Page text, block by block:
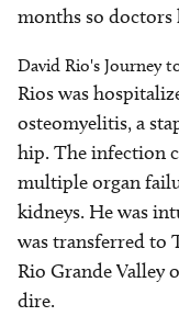
months so doctors
David Rio's Journey
Rios was
osteomyelitis, a
hip. The infection
multiple organ
kidneys. He was
was transferred to
Rio Grande Valley
dire.